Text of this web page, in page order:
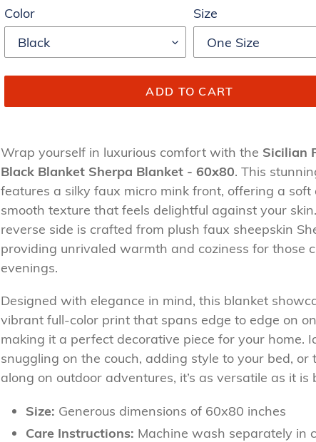
Color Size
ADD TO CART
product
to
your
cart
Wrap yourself in luxurious comfort with the Sicilian
Black Blanket Sherpa Blanket - 60x80. This
features a silky faux micro mink front, offering a soft
smooth texture that feels delightful against your
reverse side is crafted from plush faux sheepskin
providing unrivaled warmth and coziness for those
evenings.
Designed with elegance in mind, this blanket
vibrant full-color print that spans edge to edge on
making it a perfect decorative piece for your home.
snuggling on the couch, adding style to your bed, or
along on outdoor adventures, it’s as versatile as it is
Size: Generous dimensions of 60x80 inches
Care Instructions: Machine wash separately in